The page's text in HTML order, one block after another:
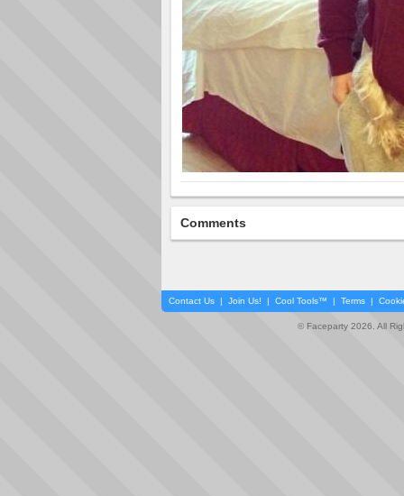
Comments
Contact Us | Join Us! | Cool Tools™ | Terms |
© Faceparty 2026. All